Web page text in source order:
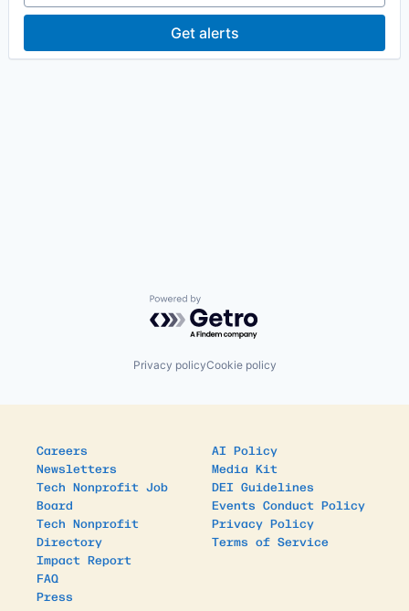
Get alerts
Powered by Getro.com
Privacy policyCookie policy
Careers
Newsletters
Tech Nonprofit Job
Board
Tech Nonprofit
Directory
Impact Report
FAQ
Press
AI Policy
Media Kit
DEI Guidelines
Events Conduct Policy
Privacy Policy
Terms of Service